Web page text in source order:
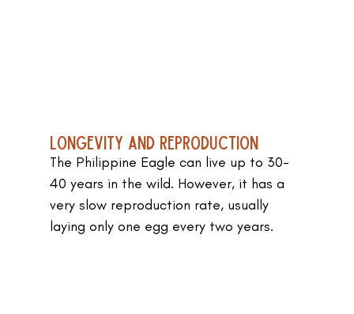
Longevity and Reproduction
The Philippine Eagle can live up to 30-
40 years in the wild. However, it has a
very slow reproduction rate, usually
laying only one egg every two years.